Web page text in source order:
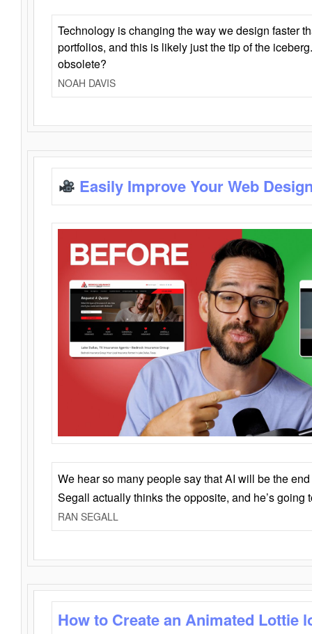
Technology is changing the way we design faster
portfolios, and this is likely just the tip of the
obsolete?
NOAH DAVIS
Easily Improve Your Web
We hear so many people say that AI will be the
Segall actually thinks the opposite, and he’s going
RAN SEGALL
How to Create an Animated Lottie